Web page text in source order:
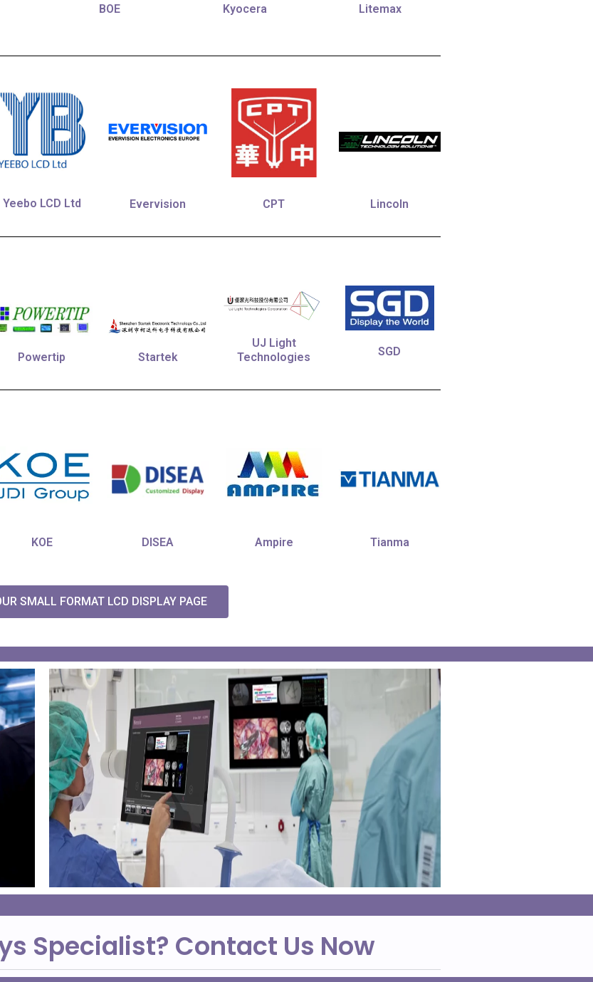
BOE Kyocera Litemax
Yeebo LCD Ltd Evervision CPT Lincoln
Powertip Startek
UJ Light
Technologies
SGD
KOE DISEA Ampire Tianma
SMALL FORMAT LCD DISPLAY PAGE
Specialist? Contact Us Now